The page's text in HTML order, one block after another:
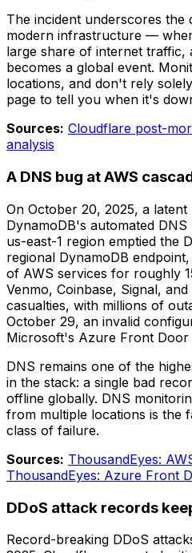
The incident underscores
modern infrastructure —
large share of internet traffic,
becomes a global event.
locations, and don't rely
page to tell you when it's
Sources: Cloudflare post-
analysis
A DNS bug at AWS
On October 20, 2025, a
DynamoDB's automated
us-east-1 region emptied the
regional DynamoDB
of AWS services for roughly
Venmo, Coinbase, Signal,
casualties, with millions of
October 29, an invalid
Microsoft's Azure Front
DNS remains one of the
in the stack: a single bad
offline globally. DNS
from multiple locations is the
class of failure.
Sources: ThousandEyes:
ThousandEyes: Azure Front
DDoS attack records
Record-breaking DDoS